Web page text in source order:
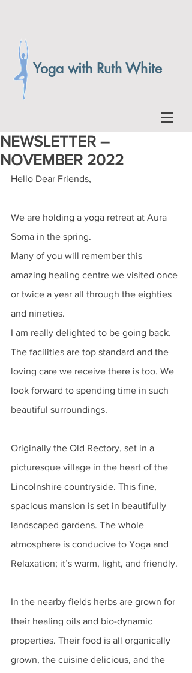
Yoga with Ruth White
NEWSLETTER –
NOVEMBER 2022
Hello Dear Friends,
We are holding a yoga retreat at Aura
Soma in the spring.
Many of you will remember this
amazing healing centre we visited once
or twice a year all through the eighties
and nineties.
I am really delighted to be going back.
The facilities are top standard and the
loving care we receive there is too. We
look forward to spending time in such
beautiful surroundings.
Originally the Old Rectory, set in a
picturesque village in the heart of the
Lincolnshire countryside. This fine,
spacious mansion is set in beautifully
landscaped gardens. The whole
atmosphere is conducive to Yoga and
Relaxation; it’s warm, light, and friendly.
In the nearby fields herbs are grown for
their healing oils and bio-dynamic
properties. Their food is all organically
grown, the cuisine delicious, and the